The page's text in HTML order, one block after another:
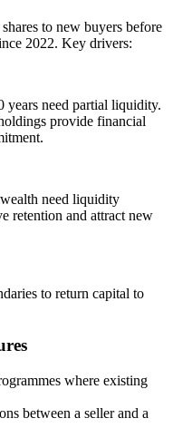
to new buyers before
2022. Key drivers:
years need partial liquidity.
provide financial
need liquidity
retention and attract new
to return capital to
where existing
between a seller and a